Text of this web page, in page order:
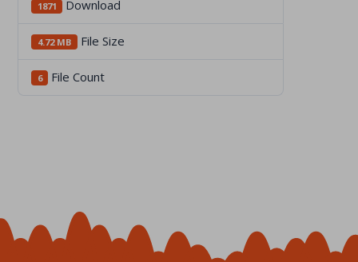
1871 Download
4.72 MB File Size
6 File Count